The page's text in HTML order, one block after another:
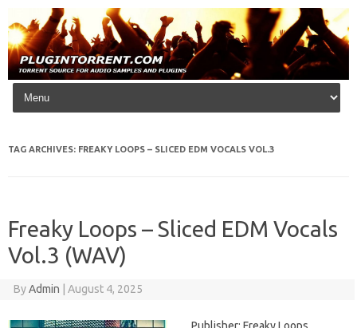
Skip to content
TAG ARCHIVES: FREAKY LOOPS – SLICED EDM VOCALS VOL.3
Freaky Loops – Sliced EDM Vocals
Vol.3 (WAV)
ByAdmin August 4, 2025